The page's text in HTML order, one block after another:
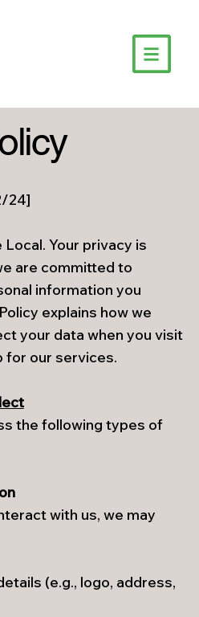
24]
Your privacy is
are committed to
information you
explains how we
your data when you visit
for our services.
the following types of
with us, we may
(e.g., logo, address,